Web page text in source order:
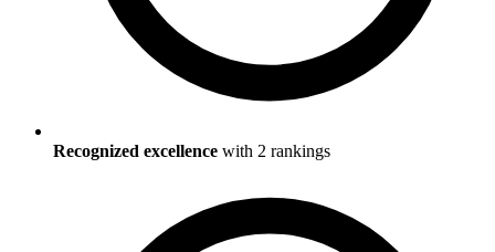
Recognized excellence with 2 rankings